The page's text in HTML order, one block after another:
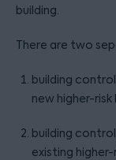
building.
There are two
building
new higher-risk
building
existing higher-